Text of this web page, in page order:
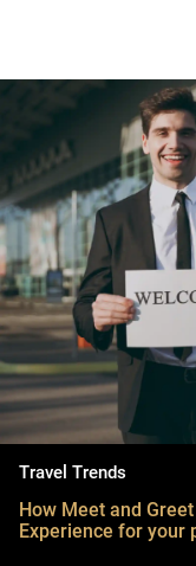
Travel Trends
How Meet and
Experience for your